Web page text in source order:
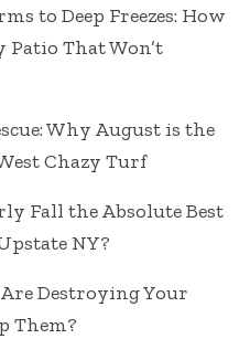
to Deep Freezes: How
That Won’t
Why August is the
Chazy Turf
Fall the Absolute Best
NY?
Destroying Your
Them?